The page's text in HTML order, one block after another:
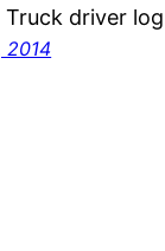
driver
2014